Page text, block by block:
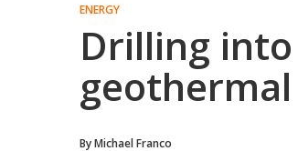
ENERGY
Drilling
ByMichael Franco